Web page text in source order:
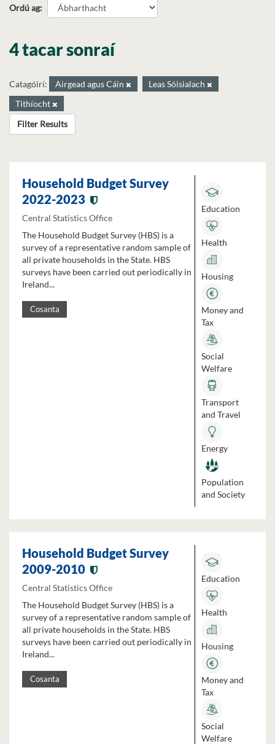
Ordú ag
4 tacar sonraí
Catagóirí: Airgead agus Cáin
Leas Sóisialach
Tithíocht
Filter Results
Household Budget Survey
2022-2023
Central Statistics Office
The Household Budget Survey (HBS) is a
survey of a representative random sample of
all private households in the State. HBS
surveys have been carried out periodically in
Ireland...
Cosanta
Education
Health
Housing
Money and
Tax
Social
Welfare
Transport
and Travel
Energy
Population
and Society
Household Budget Survey
2009-2010
Central Statistics Office
The Household Budget Survey (HBS) is a
survey of a representative random sample of
all private households in the State. HBS
surveys have been carried out periodically in
Ireland...
Cosanta
Education
Health
Housing
Money and
Tax
Social
Welfare